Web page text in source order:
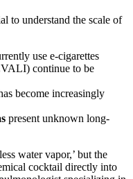
to understand the scale of
use e-cigarettes
continue to be
become increasingly
present unknown long-
water vapor,’ but the
cocktail directly into